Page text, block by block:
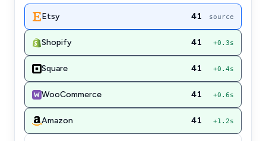
Etsy 41 source
Shopify 41 +0.3s
Square 41 +0.4s
WooCommerce 41 +0.6s
Amazon 41 +1.2s